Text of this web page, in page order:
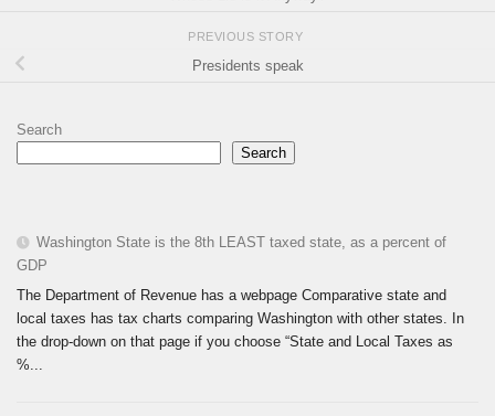
PREVIOUS STORY
Presidents speak
Search
Search
Washington State is the 8th LEAST taxed state, as a percent of
GDP
The Department of Revenue has a webpage Comparative state and
local taxes has tax charts comparing Washington with other states. In
the drop-down on that page if you choose “State and Local Taxes as
%...